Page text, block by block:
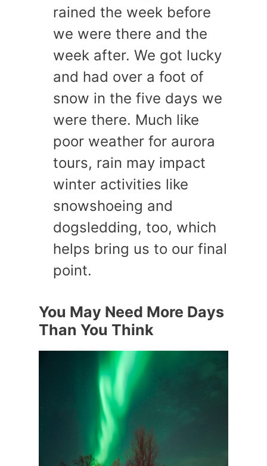
rained the week before
we were there and the
week after. We got lucky
and had over a foot of
snow in the five days we
were there. Much like
poor weather for aurora
tours, rain may impact
winter activities like
snowshoeing and
dogsledding, too, which
helps bring us to our final
point.
You May Need More Days
Than You Think